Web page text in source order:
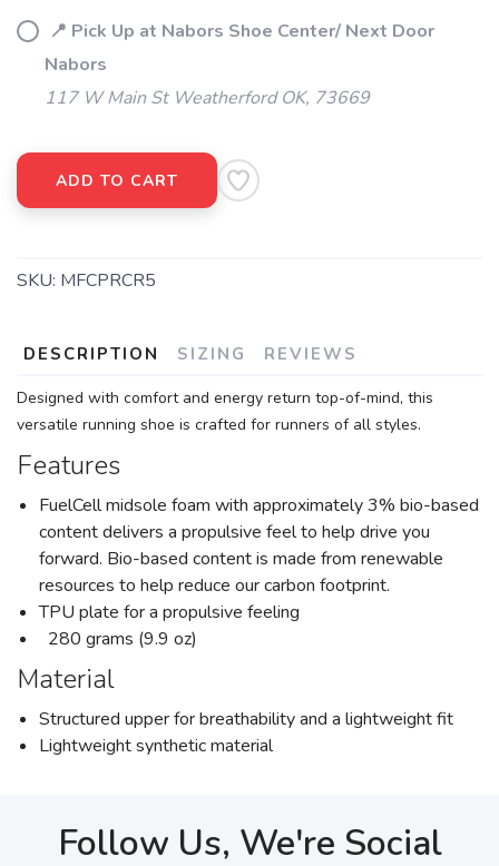
📍 Pick Up at Nabors Shoe Center/ Next Door
Nabors
117 W Main St Weatherford OK, 73669
ADD TO CART
SKU: MFCPRCR5
DESCRIPTION SIZING REVIEWS
Designed with comfort and energy return top-of-mind, this
versatile running shoe is crafted for runners of all styles.
Features
FuelCell midsole foam with approximately 3% bio-based
content delivers a propulsive feel to help drive you
forward. Bio-based content is made from renewable
resources to help reduce our carbon footprint.
TPU plate for a propulsive feeling
280 grams (9.9 oz)
Material
Structured upper for breathability and a lightweight fit
Lightweight synthetic material
Follow Us, We're Social